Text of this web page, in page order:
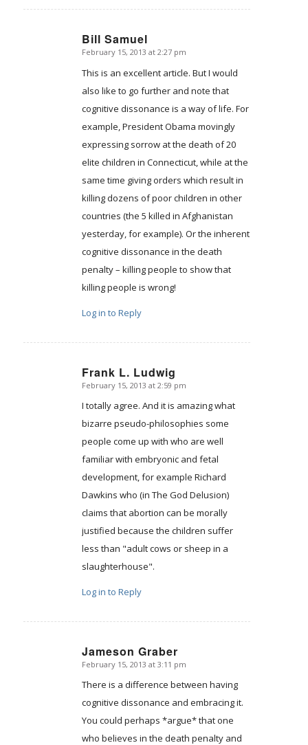
Bill Samuel
says:
February 15, 2013 at 2:27 pm
This is an excellent article. But I would
also like to go further and note that
cognitive dissonance is a way of life. For
example, President Obama movingly
expressing sorrow at the death of 20
elite children in Connecticut, while at the
same time giving orders which result in
killing dozens of poor children in other
countries (the 5 killed in Afghanistan
yesterday, for example). Or the inherent
cognitive dissonance in the death
penalty – killing people to show that
killing people is wrong!
Log in to Reply
Frank L. Ludwig
says:
February 15, 2013 at 2:59 pm
I totally agree. And it is amazing what
bizarre pseudo-philosophies some
people come up with who are well
familiar with embryonic and fetal
development, for example Richard
Dawkins who (in The God Delusion)
claims that abortion can be morally
justified because the children suffer
less than "adult cows or sheep in a
slaughterhouse".
Log in to Reply
Jameson Graber
says:
February 15, 2013 at 3:11 pm
There is a difference between having
cognitive dissonance and embracing it.
You could perhaps *argue* that one
who believes in the death penalty and